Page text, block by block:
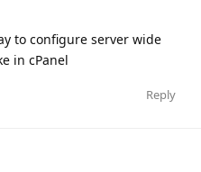
to configure server wide
in cPanel
Reply